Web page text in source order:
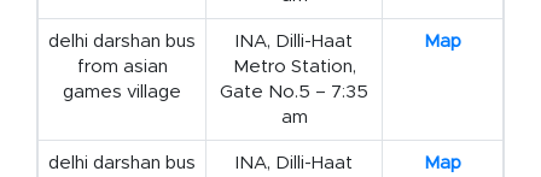
delhi darshan bus
from asian
games village
INA, Dilli-Haat
Metro Station,
Gate No.5 – 7:35
am
Map
delhi darshan bus
INA, Dilli-Haat
Map